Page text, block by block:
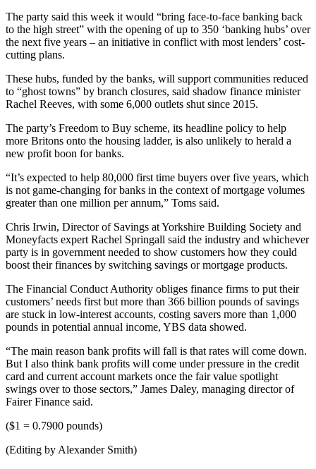
The party said this week it would “bring face-to-face banking back
to the high street” with the opening of up to 350 ‘banking hubs’ over
the next five years – an initiative in conflict with most lenders’ cost-
cutting plans.
These hubs, funded by the banks, will support communities reduced
to “ghost towns” by branch closures, said shadow finance minister
Rachel Reeves, with some 6,000 outlets shut since 2015.
The party’s Freedom to Buy scheme, its headline policy to help
more Britons onto the housing ladder, is also unlikely to herald a
new profit boon for banks.
“It’s expected to help 80,000 first time buyers over five years, which
is not game-changing for banks in the context of mortgage volumes
greater than one million per annum,” Toms said.
Chris Irwin, Director of Savings at Yorkshire Building Society and
Moneyfacts expert Rachel Springall said the industry and whichever
party is in government needed to show customers how they could
boost their finances by switching savings or mortgage products.
The Financial Conduct Authority obliges finance firms to put their
customers’ needs first but more than 366 billion pounds of savings
are stuck in low-interest accounts, costing savers more than 1,000
pounds in potential annual income, YBS data showed.
“The main reason bank profits will fall is that rates will come down.
But I also think bank profits will come under pressure in the credit
card and current account markets once the fair value spotlight
swings over to those sectors,” James Daley, managing director of
Fairer Finance said.
($1 = 0.7900 pounds)
(Editing by Alexander Smith)